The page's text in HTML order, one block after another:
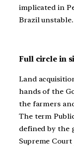
implicated in
Brazil unstable.
Full circle in
Land
hands of the
the farmers
The term
defined by the
Supreme